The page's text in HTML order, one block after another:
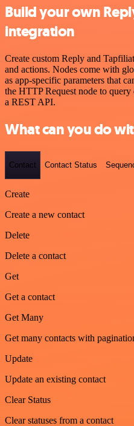
Build your own
integration
Create custom Reply and
and actions. Nodes come with
as app-specific parameters that
the HTTP Request node to
a REST API.
What can you do
Contact Contact Status
Create
Create a new contact
Delete
Delete a contact
Get
Get a contact
Get Many
Get many contacts with
Update
Update an existing contact
Clear Status
Clear statuses from a contact